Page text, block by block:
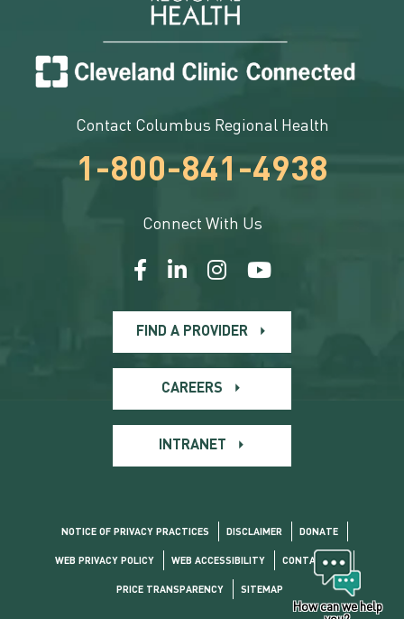
Contact Columbus Regional Health
1-800-841-4938
Connect With Us
FIND A PROVIDER
CAREERS
INTRANET
NOTICE OF PRIVACY PRACTICES DISCLAIMER DONATE
WEB PRIVACY POLICY WEB ACCESSIBILITY CONTACT US
PRICE TRANSPARENCY SITEMAP
How can we help